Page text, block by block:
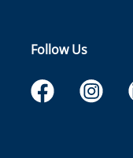
Follow Us